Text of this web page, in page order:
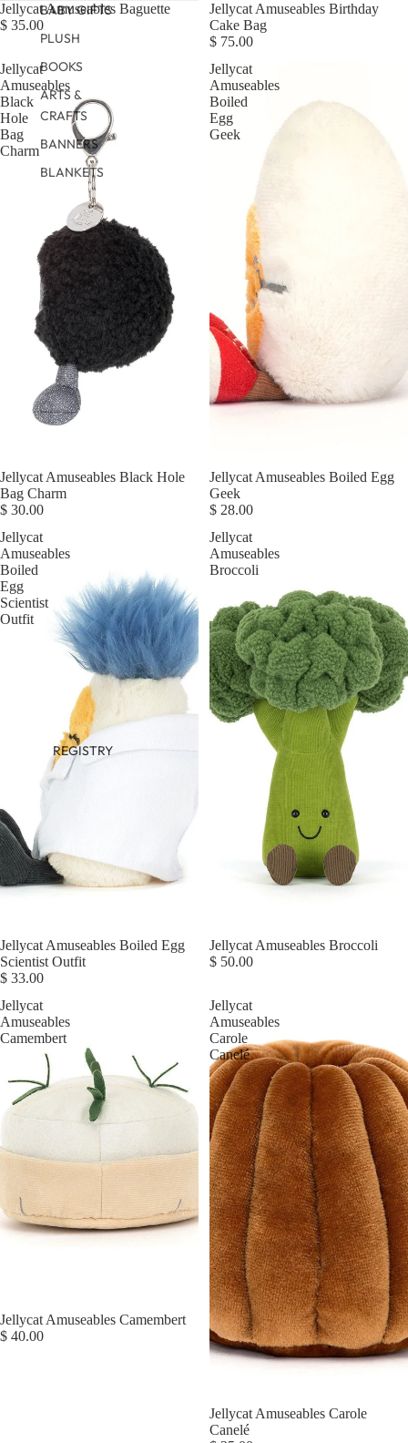
BABY GIFTS
PLUSH
BOOKS
ARTS &
CRAFTS
BANNERS
BLANKETS
REGISTRY
Jellycat Amuseables Baguette
$ 35.00
Jellycat Amuseables Birthday
Cake Bag
$ 75.00
Jellycat
Amuseables
Black
Hole
Bag
Charm
Jellycat Amuseables Black Hole
Bag Charm
$ 30.00
Jellycat
Amuseables
Boiled
Egg
Geek
Jellycat Amuseables Boiled Egg
Geek
$ 28.00
Jellycat
Amuseables
Boiled
Egg
Scientist
Outfit
Jellycat Amuseables Boiled Egg
Scientist Outfit
$ 33.00
Jellycat
Amuseables
Broccoli
Jellycat Amuseables Broccoli
$ 50.00
Jellycat
Amuseables
Camembert
Jellycat Amuseables Camembert
$ 40.00
Jellycat
Amuseables
Carole
Canelé
Jellycat Amuseables Carole
Canelé